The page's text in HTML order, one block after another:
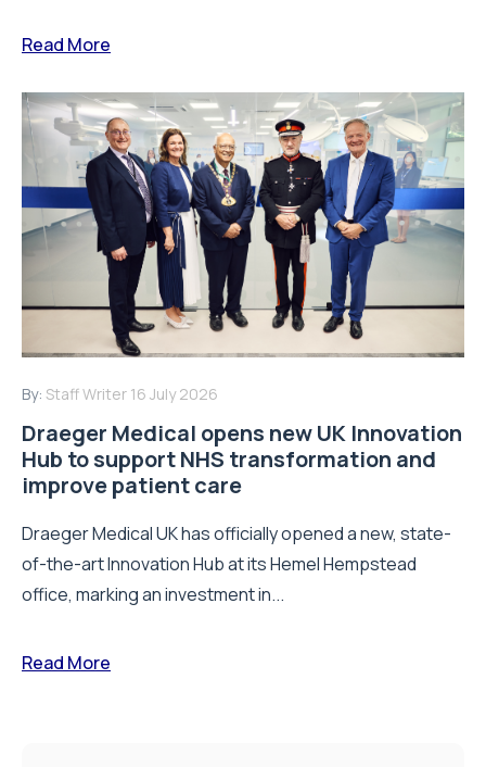
Read More
By: Staff Writer 16 July 2026
Draeger Medical opens new UK Innovation
Hub to support NHS transformation and
improve patient care
Draeger Medical UK has officially opened a new, state-
of-the-art Innovation Hub at its Hemel Hempstead
office, marking an investment in...
Read More